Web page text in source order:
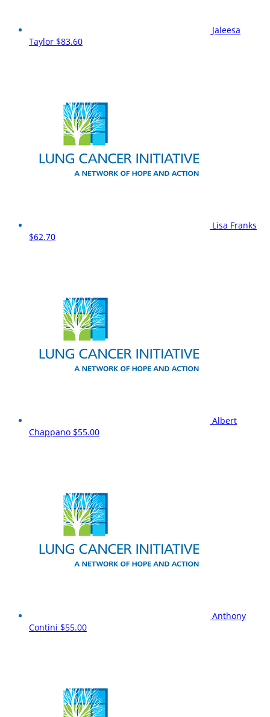
Jaleesa
Taylor $83.60
Lisa Franks
$62.70
Albert
Chappano $55.00
Anthony
Contini $55.00